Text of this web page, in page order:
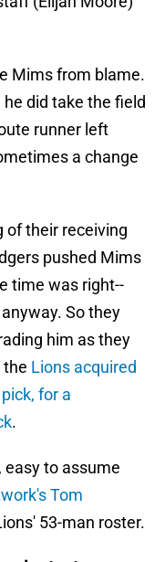
Mims from blame.
did take the field
runner left
a change
of their receiving
pushed Mims
time was right--
So they
him as they
the Lions acquired
for a
.
easy to assume
Tom
53-man roster.